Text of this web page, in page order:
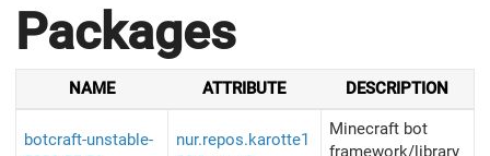
Packages
NAME ATTRIBUTE DESCRIPTION
botcraft-unstable-
nur.repos.karotte1
Minecraft bot